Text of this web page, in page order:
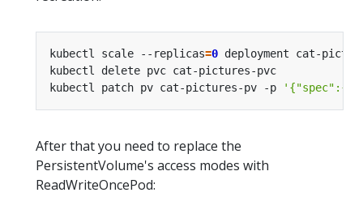
kubectl scale --replicas=0
kubectl patch pv cat-pictures-pv -p
After that you need to replace the
PersistentVolume's access modes with
ReadWriteOncePod: